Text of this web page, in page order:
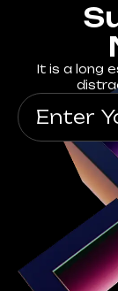
It is a long